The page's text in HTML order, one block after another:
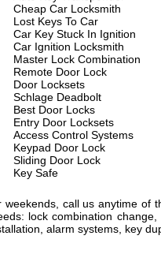
Cheap Car Locksmith
Lost Keys To Car
Car Key Stuck In Ignition
Car Ignition Locksmith
Master Lock Combination
Remote Door Lock
Door Locksets
Schlage Deadbolt
Best Door Locks
Entry Door Locksets
Access Control Systems
Keypad Door Lock
Sliding Door Lock
Key Safe
call us anytime of
lock combination
alarm systems, key